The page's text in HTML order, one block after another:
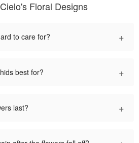
Floral Designs
to care for? +
best for? +
last? +